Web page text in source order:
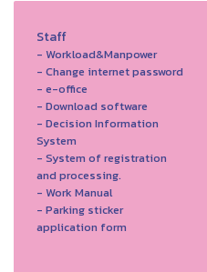
Staff
- Workload&Manpower
- Change internet password
- e-office
- Download software
- Decision Information
System
- System of registration
and processing.
- Work Manual
- Parking sticker
application form